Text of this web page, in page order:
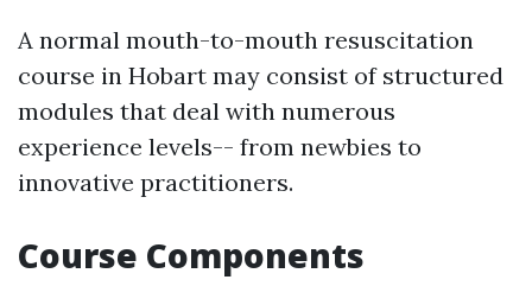
A normal mouth-to-mouth resuscitation
course in Hobart may consist of structured
modules that deal with numerous
experience levels-- from newbies to
innovative practitioners.
Course Components